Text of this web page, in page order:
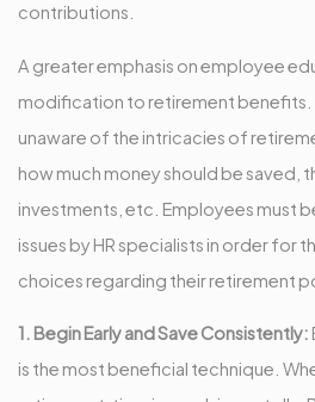
contributions.
A greater emphasis on employee
modification to retirement benefits.
unaware of the intricacies of
how much money should be saved,
investments, etc. Employees must
issues by HR specialists in order for
choices regarding their retirement
1. Begin Early and Save Consistently:
is the most beneficial technique.